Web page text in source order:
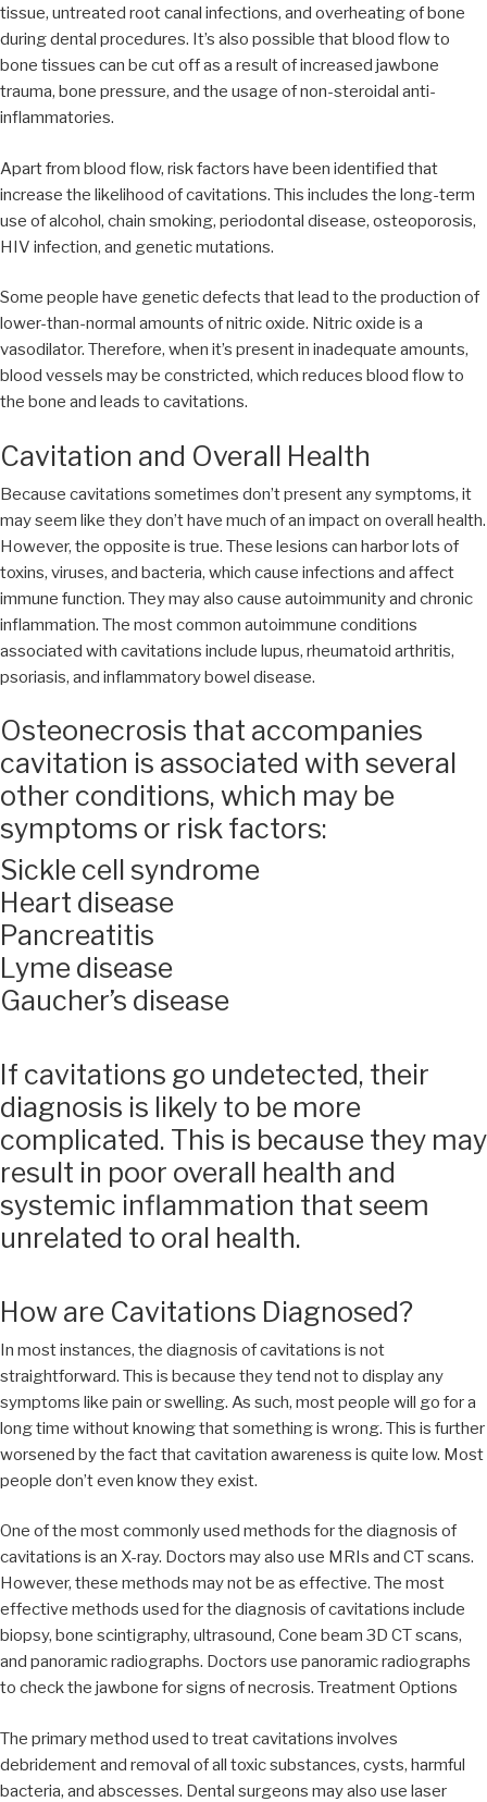
tissue, untreated root canal infections, and overheating of bone
during dental procedures. It’s also possible that blood flow to
bone tissues can be cut off as a result of increased jawbone
trauma, bone pressure, and the usage of non-steroidal anti-
inflammatories.
Apart from blood flow, risk factors have been identified that
increase the likelihood of cavitations. This includes the long-term
use of alcohol, chain smoking, periodontal disease, osteoporosis,
HIV infection, and genetic mutations.
Some people have genetic defects that lead to the production of
lower-than-normal amounts of nitric oxide. Nitric oxide is a
vasodilator. Therefore, when it’s present in inadequate amounts,
blood vessels may be constricted, which reduces blood flow to
the bone and leads to cavitations.
Cavitation and Overall Health
Because cavitations sometimes don’t present any symptoms, it
may seem like they don’t have much of an impact on overall health.
However, the opposite is true. These lesions can harbor lots of
toxins, viruses, and bacteria, which cause infections and affect
immune function. They may also cause autoimmunity and chronic
inflammation. The most common autoimmune conditions
associated with cavitations include lupus, rheumatoid arthritis,
psoriasis, and inflammatory bowel disease.
Osteonecrosis that accompanies
cavitation is associated with several
other conditions, which may be
symptoms or risk factors:
Sickle cell syndrome
Heart disease
Pancreatitis
Lyme disease
Gaucher’s disease
If cavitations go undetected, their
diagnosis is likely to be more
complicated. This is because they may
result in poor overall health and
systemic inflammation that seem
unrelated to oral health.
How are Cavitations Diagnosed?
In most instances, the diagnosis of cavitations is not
straightforward. This is because they tend not to display any
symptoms like pain or swelling. As such, most people will go for a
long time without knowing that something is wrong. This is further
worsened by the fact that cavitation awareness is quite low. Most
people don’t even know they exist.
One of the most commonly used methods for the diagnosis of
cavitations is an X-ray. Doctors may also use MRIs and CT scans.
However, these methods may not be as effective. The most
effective methods used for the diagnosis of cavitations include
biopsy, bone scintigraphy, ultrasound, Cone beam 3D CT scans,
and panoramic radiographs. Doctors use panoramic radiographs
to check the jawbone for signs of necrosis. Treatment Options
The primary method used to treat cavitations involves
debridement and removal of all toxic substances, cysts, harmful
bacteria, and abscesses. Dental surgeons may also use laser